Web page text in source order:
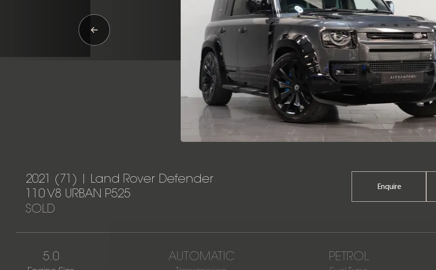
2021 (71) | Land Rover Defender
110 V8 URBAN P525
SOLD
Enquire
5.0 AUTOMATIC PETROL